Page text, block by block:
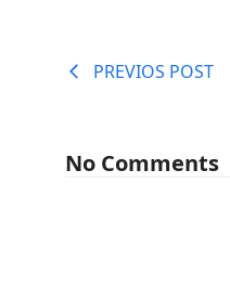
PREVIOS POST
No Comments